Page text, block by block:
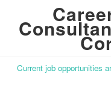
Current job opportunities